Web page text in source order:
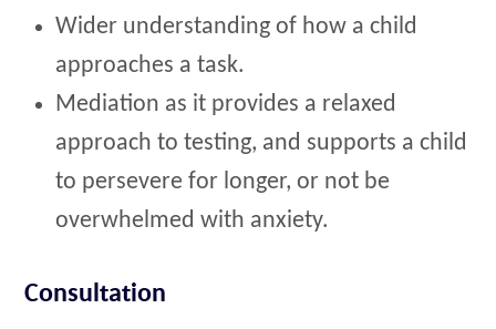
Wider understanding of how a child
approaches a task.
Mediation as it provides a relaxed
approach to testing, and supports a child
to persevere for longer, or not be
overwhelmed with anxiety.
Consultation